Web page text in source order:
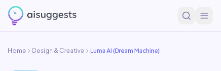
Home Design & Creative Luma AI (Dream Machine)